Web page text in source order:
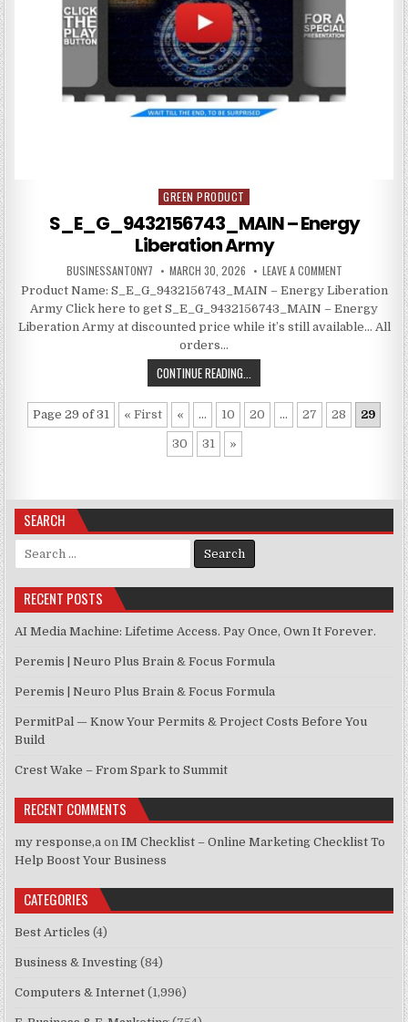
Posted in
GREEN PRODUCT
S_E_G_9432156743_MAIN – Energy
Liberation Army
BUSINESSANTONY7 MARCH 30, 2026 LEAVE A COMMENT
Product Name: S_E_G_9432156743_MAIN – Energy Liberation
Army Click here to get S_E_G_9432156743_MAIN – Energy
Liberation Army at discounted price while it’s still available… All
orders…
CONTINUE READING...
Page 29 of 31 « First « ... 10 20 ... 27 28 29
30 31 »
SEARCH
Search for:
RECENT POSTS
AI Media Machine: Lifetime Access. Pay Once, Own It Forever.
Peremis | Neuro Plus Brain & Focus Formula
Peremis | Neuro Plus Brain & Focus Formula
PermitPal — Know Your Permits & Project Costs Before You
Build
Crest Wake – From Spark to Summit
RECENT COMMENTS
my response,a onIM Checklist – Online Marketing Checklist To
Help Boost Your Business
CATEGORIES
Best Articles (4)
Business & Investing (84)
Computers & Internet (1,996)